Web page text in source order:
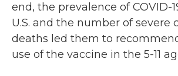
end, the prevalence of COVID-
U.S. and the number of severe
deaths led them to
use of the vaccine in the 5-11